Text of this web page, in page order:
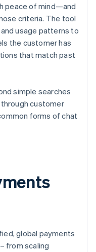
peace of mind—and
criteria. The tool
usage patterns to
the customer has
that match past
simple searches
customer
forms of chat
global payments
from scaling